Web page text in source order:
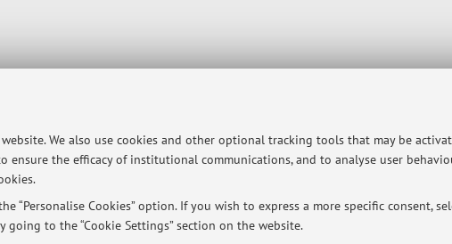
We also use cookies and other optional tracking tools that may be
the efficacy of institutional communications, and to analyse user
Cookies” option. If you wish to express a more specific consent,
to the “Cookie Settings” section on the website.